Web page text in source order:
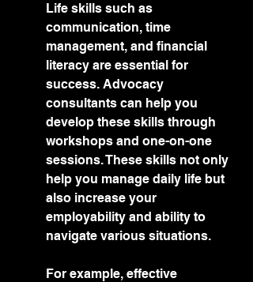
Life skills such as
communication, time
management, and financial
literacy are essential for
success. Advocacy
consultants can help you
develop these skills through
workshops and one-on-one
sessions. These skills not only
help you manage daily life but
also increase your
employability and ability to
navigate various situations.
For example, effective